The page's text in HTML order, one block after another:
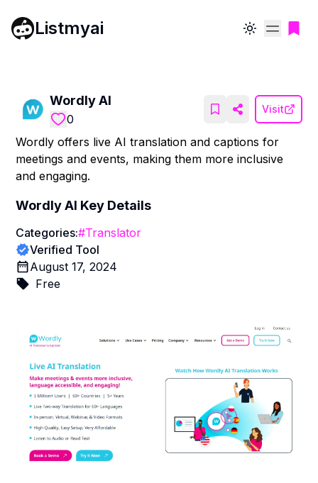
Listmyai Toggle theme
Wordly AI
0
Visit
Wordly offers live AI translation and captions for
meetings and events, making them more inclusive
and engaging.
Wordly AI Key Details
Categories:#Translator
Verified Tool
August 17, 2024
Free